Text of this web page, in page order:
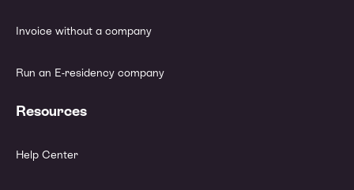
Invoice without a company
Run an E-residency company
Resources
Help Center